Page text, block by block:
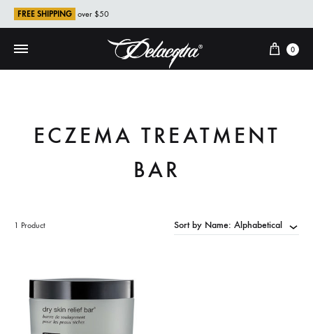
FREE SHIPPING over $50
Cart
0
ECZEMA TREATMENT
BAR
1 Product Sort by Name: Alphabetical